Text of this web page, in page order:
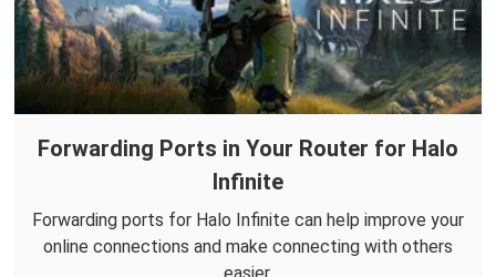
Forwarding Ports in Your Router for Halo
Infinite
Forwarding ports for Halo Infinite can help improve your
online connections and make connecting with others